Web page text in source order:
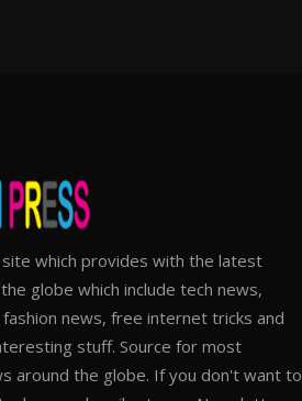
site which provides with the latest
globe which include tech news,
news, free internet tricks and
stuff. Source for most
around the globe. If you don't want to